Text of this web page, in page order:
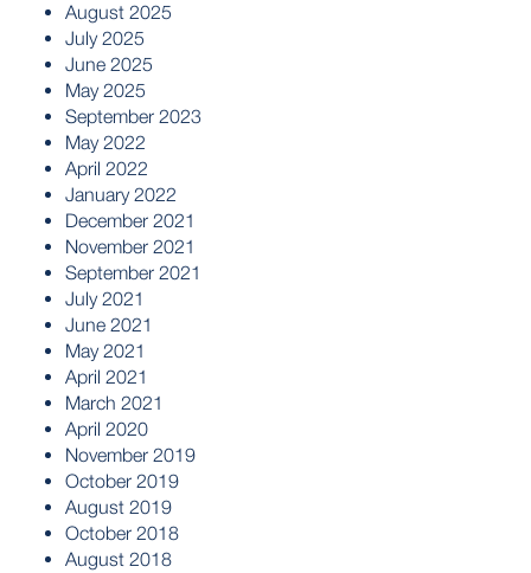
August 2025
July 2025
June 2025
May 2025
September 2023
May 2022
April 2022
January 2022
December 2021
November 2021
September 2021
July 2021
June 2021
May 2021
April 2021
March 2021
April 2020
November 2019
October 2019
August 2019
October 2018
August 2018